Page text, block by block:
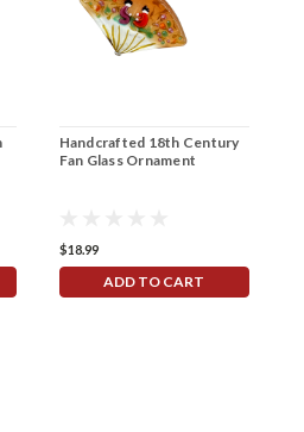
Handcrafted 18th Century
Fan Glass Ornament
$18.99
ADD TO CART